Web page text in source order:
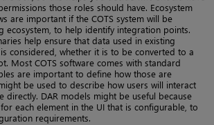
those roles should have. Ecosystem
are important if the COTS system will be
ecosystem, to help identify integration points.
help ensure that data used in existing
considered, whether it is to be converted to a
Most COTS software comes with standard
are important to define how those are
be used to describe how users will interact
directly. DAR models might be useful because
each element in the UI that is configurable, to
requirements.